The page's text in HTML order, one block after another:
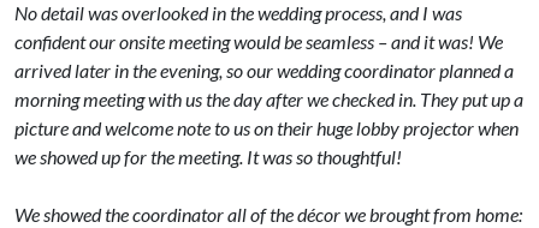
No detail was overlooked in the wedding process, and I was
confident our onsite meeting would be seamless – and it was! We
arrived later in the evening, so our wedding coordinator planned a
morning meeting with us the day after we checked in. They put up a
picture and welcome note to us on their huge lobby projector when
we showed up for the meeting. It was so thoughtful!
We showed the coordinator all of the décor we brought from home: